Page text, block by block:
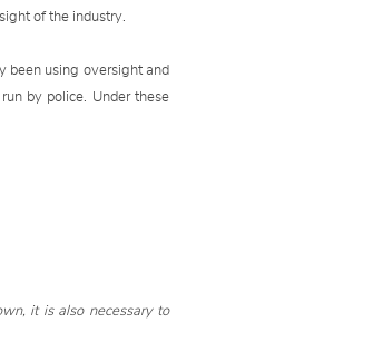
of the industry.
been using oversight and
by police. Under these
it is also necessary to